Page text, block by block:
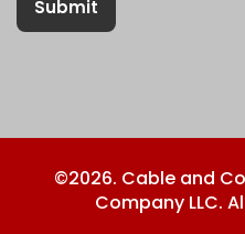
Submit
©2026. Cable and
Company LLC.